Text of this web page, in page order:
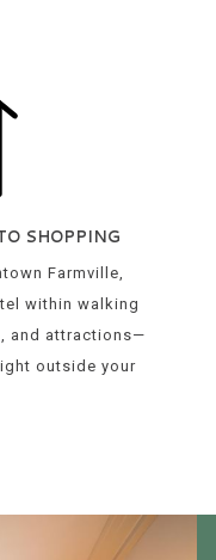
SHOPPING
Farmville,
within walking
and attractions—
outside your